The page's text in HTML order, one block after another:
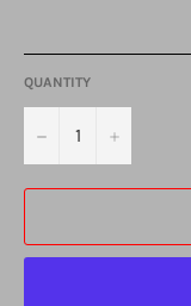
QUANTITY
− +